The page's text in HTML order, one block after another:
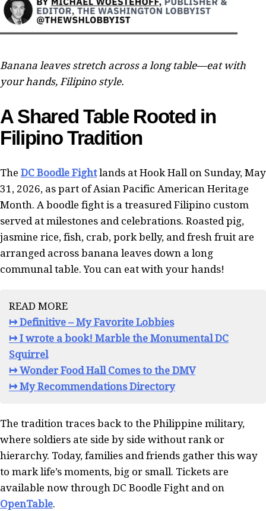
Banana leaves stretch across a long table—eat with
your hands, Filipino style.
A Shared Table Rooted in
Filipino Tradition
The DC Boodle Fightlands at Hook Hall on Sunday, May
31, 2026, as part of Asian Pacific American Heritage
Month. A boodle fight is a treasured Filipino custom
served at milestones and celebrations. Roasted pig,
jasmine rice, fish, crab, pork belly, and fresh fruit are
arranged across banana leaves down a long
communal table. You can eat with your hands!
READ MORE
↦ Definitive – My Favorite Lobbies
↦ I wrote a book! Marble the Monumental DC
Squirrel
↦ Wonder Food Hall Comes to the DMV
↦ My Recommendations Directory
The tradition traces back to the Philippine military,
where soldiers ate side by side without rank or
hierarchy. Today, families and friends gather this way
to mark life’s moments, big or small. Tickets are
available now through DC Boodle Fight and on
OpenTable.